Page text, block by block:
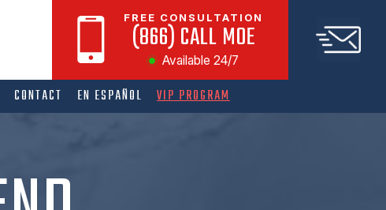
FREE CONSULTATION
(866) CALL MOE
Available 24/7
CONTACT EN ESPAÑOL VIP PROGRAM